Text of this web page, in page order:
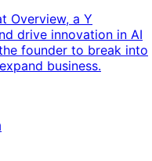
Overview, a Y
drive innovation in AI
founder to break into
business.